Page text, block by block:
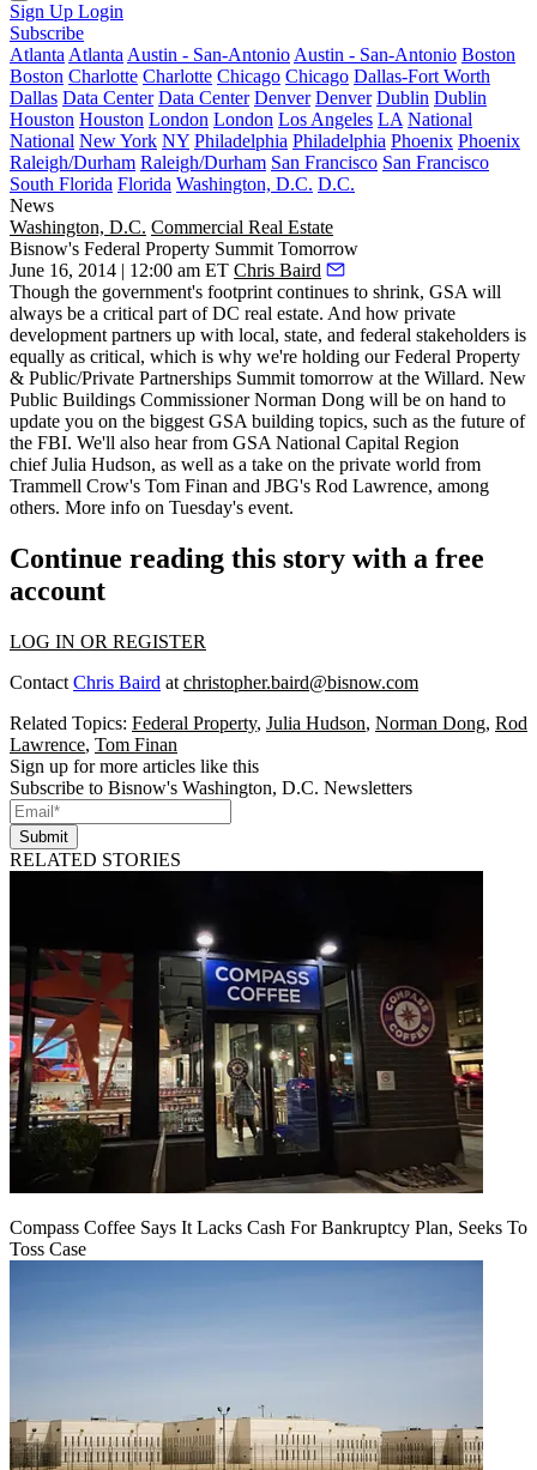
Sign Up Login
Subscribe
Atlanta Atlanta Austin - San-Antonio Austin - San-Antonio Boston
Boston Charlotte Charlotte Chicago Chicago Dallas-Fort Worth
Dallas Data Center Data Center Denver Denver Dublin Dublin
Houston Houston London London Los Angeles LA National
National New York NY Philadelphia Philadelphia Phoenix Phoenix
Raleigh/Durham Raleigh/Durham San Francisco San Francisco
South Florida Florida Washington, D.C. D.C.
News
Washington, D.C. Commercial Real Estate
Bisnow's Federal Property Summit Tomorrow
June 16, 2014 | 12:00 am ET Chris Baird
Though the government's footprint continues to shrink, GSA will
always be a critical part of DC real estate. And how private
development partners up with local, state, and federal stakeholders is
equally as critical, which is why we're holding ourFederal Property
& Public/Private Partnerships Summit tomorrow at the Willard. New
Public Buildings CommissionerNorman Dong will be on hand to
update you on the biggest GSA building topics, such as the future of
the FBI. We'll also hear from GSA National Capital Region
chiefJulia Hudson, as well as a take on the private world from
Trammell Crow's Tom Finan and JBG's Rod Lawrence, among
others. More info on Tuesday's event.
Continue reading this story with a free
account
LOG IN OR REGISTER
Contact Chris Baird at christopher.baird@bisnow.com
Related Topics: Federal Property, Julia Hudson, Norman Dong, Rod
Lawrence, Tom Finan
Sign up for more articles like this
Subscribe to Bisnow's Washington, D.C. Newsletters
Submit
RELATED STORIES
Compass Coffee Says It Lacks Cash For Bankruptcy Plan, Seeks To
Toss Case